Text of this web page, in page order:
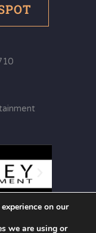
on our
we are using or